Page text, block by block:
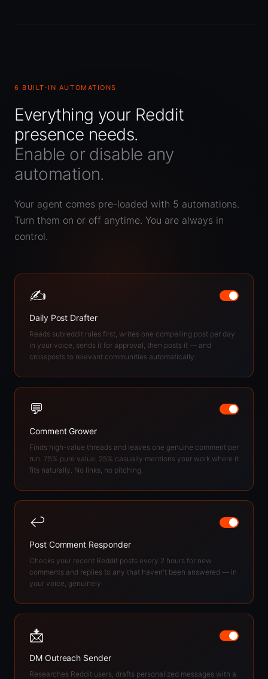
6 BUILT-IN AUTOMATIONS
Everything your Reddit
presence needs.
Enable or disable any
automation.
Your agent comes pre-loaded with 5 automations.
Turn them on or off anytime. You are always in
control.
✍️
Daily Post Drafter
Reads subreddit rules first, writes one compelling post per day
in your voice, sends it for approval, then posts it — and
crossposts to relevant communities automatically.
💬
Comment Grower
Finds high-value threads and leaves one genuine comment per
run. 75% pure value, 25% casually mentions your work where it
fits naturally. No links, no pitching.
↩️
Post Comment Responder
Checks your recent Reddit posts every 2 hours for new
comments and replies to any that haven't been answered — in
your voice, genuinely.
📩
DM Outreach Sender
Researches Reddit users, drafts personalized messages with a